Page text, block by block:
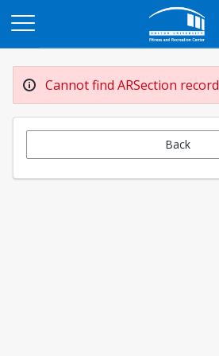
Cannot find ARSection record
Back